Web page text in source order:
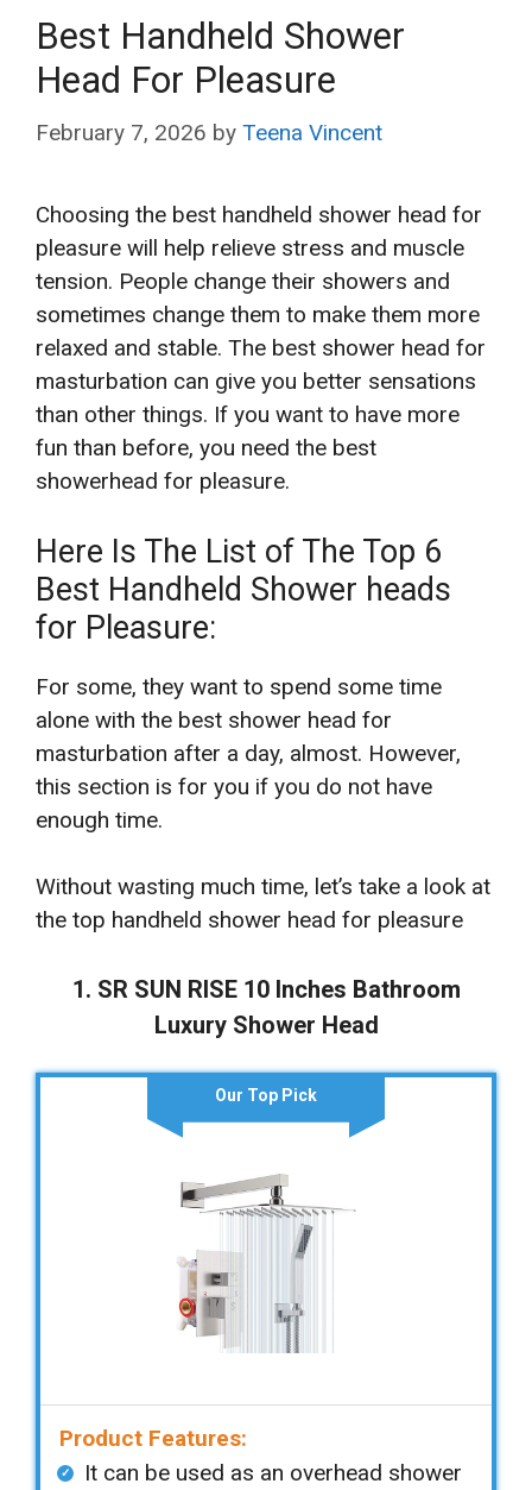
Best Handheld Shower
Head For Pleasure
February 7, 2026 by Teena Vincent
Choosing the best handheld shower head for
pleasure will help relieve stress and muscle
tension. People change their showers and
sometimes change them to make them more
relaxed and stable. The best shower head for
masturbation can give you better sensations
than other things. If you want to have more
fun than before, you need the best
showerhead for pleasure.
Here Is The List of The Top 6
Best Handheld Shower heads
for Pleasure:
For some, they want to spend some time
alone with the best shower head for
masturbation after a day, almost. However,
this section is for you if you do not have
enough time.
Without wasting much time, let’s take a look at
the top handheld shower head for pleasure
1. SR SUN RISE 10 Inches Bathroom
Luxury Shower Head
Our Top Pick
Product Features:
It can be used as an overhead shower